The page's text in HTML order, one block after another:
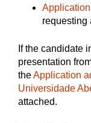
Application
requesting
If the candidate
presentation
theApplication
Universidade
attached.